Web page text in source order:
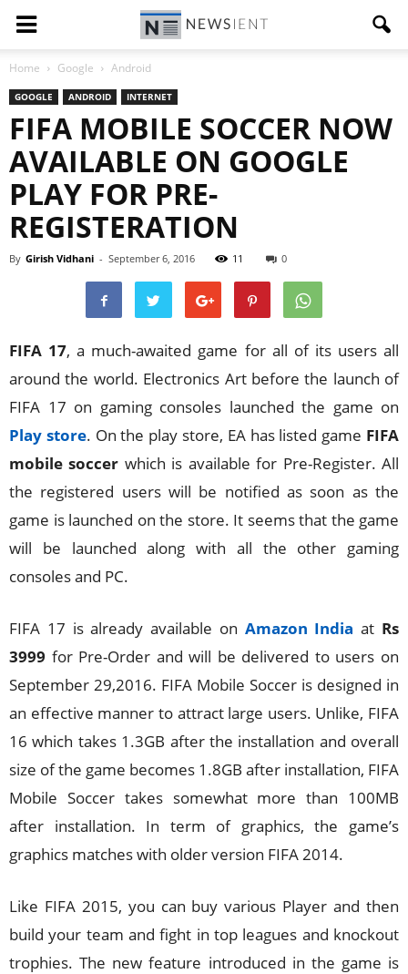
Home Google Android
GOOGLE ANDROID INTERNET
FIFA MOBILE SOCCER NOW
AVAILABLE ON GOOGLE
PLAY FOR PRE-
REGISTERATION
By Girish Vidhani - September 6, 2016 11 0
FIFA 17, a much-awaited game for all of its users all
around the world. Electronics Art before the launch of
FIFA 17 on gaming consoles launched the game on
Play store. On the play store, EA has listed game FIFA
mobile soccer which is available for Pre-Register. All
the registered users will be notified as soon as the
game is launched on the store. It seems that the game
will be launched along with all the other gaming
consoles and PC.
FIFA 17 is already available on Amazon India at Rs
3999 for Pre-Order and will be delivered to users on
September 29,2016. FIFA Mobile Soccer is designed in
an effective manner to attract large users. Unlike, FIFA
16 which takes 1.3GB after the installation and overall
size of the game becomes 1.8GB after installation, FIFA
Mobile Soccer takes somewhat more than 100MB
after installation. In term of graphics, the game’s
graphics matches with older version FIFA 2014.
Like FIFA 2015, you can buy various Player and then
build your team and fight in top leagues and knockout
trophies. The new feature introduced in the game is